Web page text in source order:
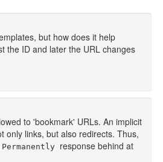
but how does it help
the ID and later the URL changes
to 'bookmark' URLs. An implicit
only links, but also redirects. Thus,
Permanently response behind at